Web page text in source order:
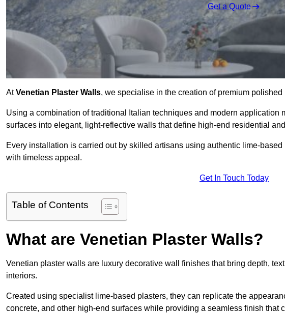
Get a Quote
AtVenetian Plaster Walls, we specialise in the creation of premium
Using a combination of traditional Italian techniques and modern application
surfaces into elegant, light-reflective walls that define high-end residential
Every installation is carried out by skilled artisans using authentic lime-
with timeless appeal.
Get In Touch Today
Table of Contents
What are Venetian Plaster Walls?
Venetian plaster walls are luxury decorative wall finishes that bring depth,
interiors.
Created using specialist lime-based plasters, they can replicate the
concrete, and other high-end surfaces while providing a seamless finish that